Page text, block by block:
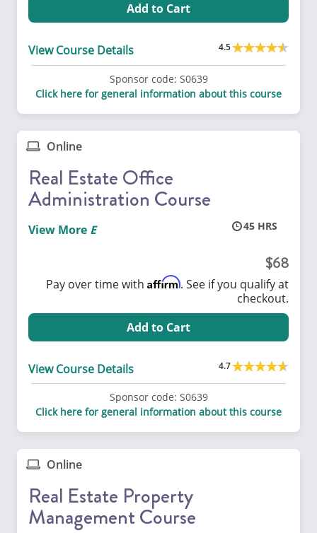
Add to Cart
View Course Details 4.5
Sponsor code: S0639
Click here for general information about this course
Online
Real Estate Office
Administration Course
45
View More
68
Pay over time with Affirm. See if you qualify at
checkout.
Add to Cart
View Course Details 4.7
Sponsor code: S0639
Click here for general information about this course
Online
Real Estate Property
Management Course